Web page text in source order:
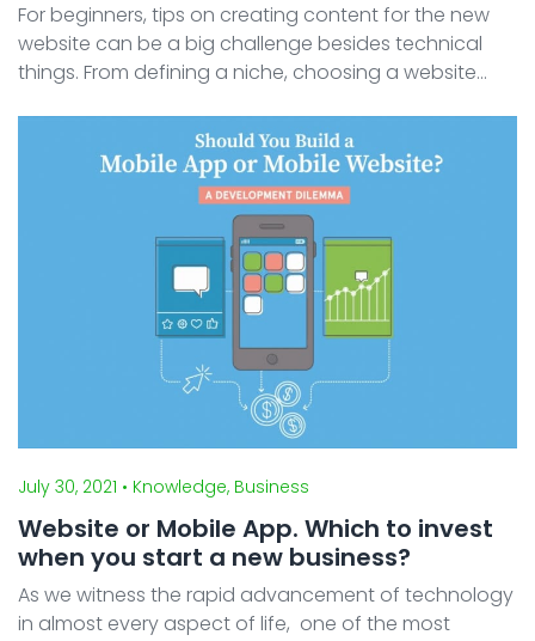
For beginners, tips on creating content for the new
website can be a big challenge besides technical
things. From defining a niche, choosing a website
Content is an effective weapon for a website to
achieve ...
July 30, 2021 • Knowledge, Business
Website or Mobile App. Which to invest
when you start a new business?
As we witness the rapid advancement of technology
in almost every aspect of life, one of the most